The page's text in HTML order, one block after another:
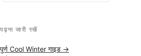
पढ़ना जारी रखें
पूर्ण Cool Winter गाइड →